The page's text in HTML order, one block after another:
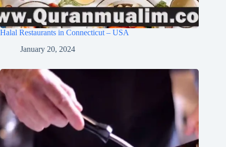
Halal Restaurants in Connecticut – USA
January 20, 2024